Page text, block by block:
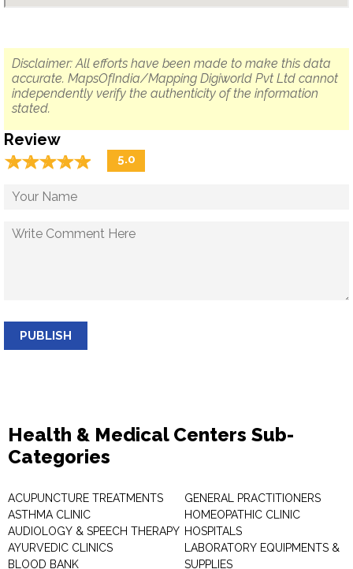
Disclaimer: All efforts have been made to make this data
accurate. MapsOfIndia/Mapping Digiworld Pvt Ltd cannot
independently verify the authenticity of the information
stated.
Review
☆☆☆☆☆
★★★★★ 5.0
PUBLISH
Health & Medical Centers Sub-
Categories
ACUPUNCTURE TREATMENTS
ASTHMA CLINIC
AUDIOLOGY & SPEECH THERAPY
AYURVEDIC CLINICS
BLOOD BANK
GENERAL PRACTITIONERS
HOMEOPATHIC CLINIC
HOSPITALS
LABORATORY EQUIPMENTS &
SUPPLIES